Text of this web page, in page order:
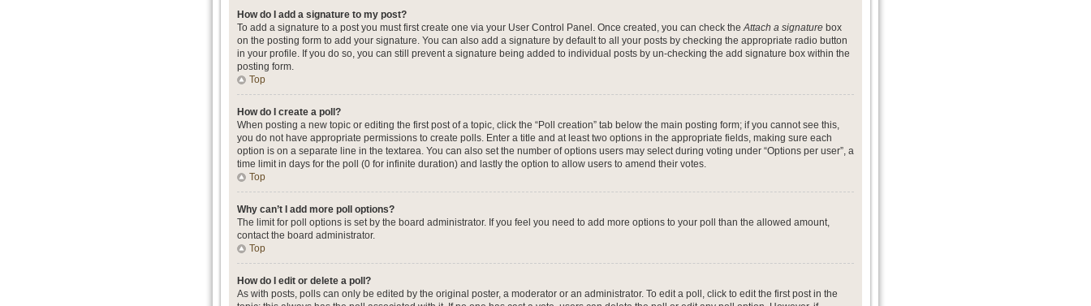
How do I add a signature to my post?
To add a signature to a post you must first create one via your User Control Panel. Once created, you can check theAttach a signature box
on the posting form to add your signature. You can also add a signature by default to all your posts by checking the appropriate radio button
in your profile. If you do so, you can still prevent a signature being added to individual posts by un-checking the add signature box within the
posting form.
Top
How do I create a poll?
When posting a new topic or editing the first post of a topic, click the “Poll creation” tab below the main posting form; if you cannot see this,
you do not have appropriate permissions to create polls. Enter a title and at least two options in the appropriate fields, making sure each
option is on a separate line in the textarea. You can also set the number of options users may select during voting under “Options per user”, a
time limit in days for the poll (0 for infinite duration) and lastly the option to allow users to amend their votes.
Top
Why can’t I add more poll options?
The limit for poll options is set by the board administrator. If you feel you need to add more options to your poll than the allowed amount,
contact the board administrator.
Top
How do I edit or delete a poll?
As with posts, polls can only be edited by the original poster, a moderator or an administrator. To edit a poll, click to edit the first post in the